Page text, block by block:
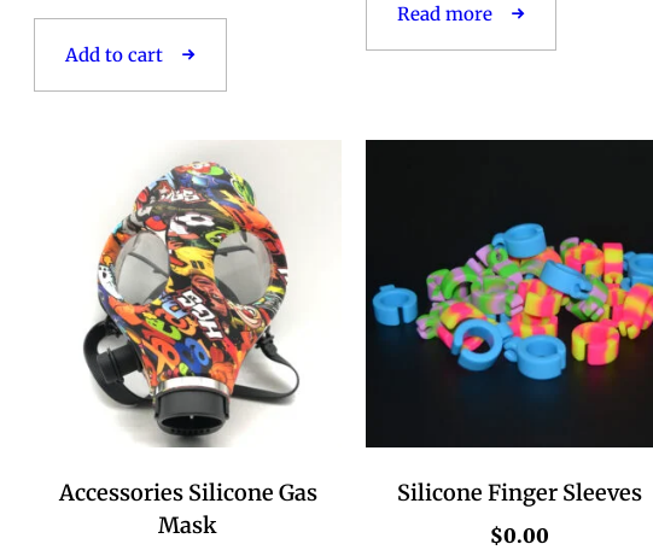
Add to cart
Read more
Accessories Silicone Gas
Mask
Silicone Finger Sleeves
$0.00